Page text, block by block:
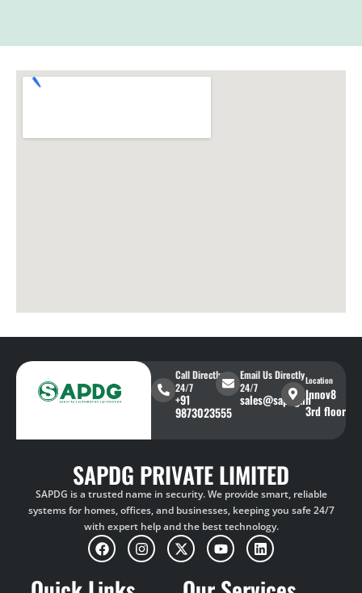
Call Directly
24/7
+91
9873023555
Email Us Directly
24/7
sales@sapdg.in
Location
Innov8
3rd floor
SAPDG PRIVATE LIMITED
SAPDG is a trusted name in security. We provide smart, reliable
systems for homes, offices, and businesses, keeping you safe 24/7
with expert help and the best technology.